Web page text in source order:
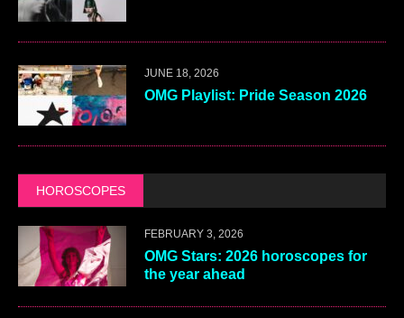
JUNE 18, 2026
OMG Playlist: Pride Season 2026
HOROSCOPES
FEBRUARY 3, 2026
OMG Stars: 2026 horoscopes for
the year ahead